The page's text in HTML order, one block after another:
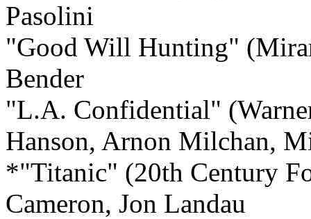
Pasolini
"Good Will Hunting"
Bender
"L.A. Confidential"
Hanson, Arnon Milchan,
*"Titanic" (20th Century
Cameron, Jon Landau